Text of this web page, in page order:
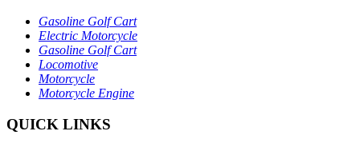
Gasoline Golf Cart
Electric Motorcycle
Gasoline Golf Cart
Locomotive
Motorcycle
Motorcycle Engine
QUICK LINKS